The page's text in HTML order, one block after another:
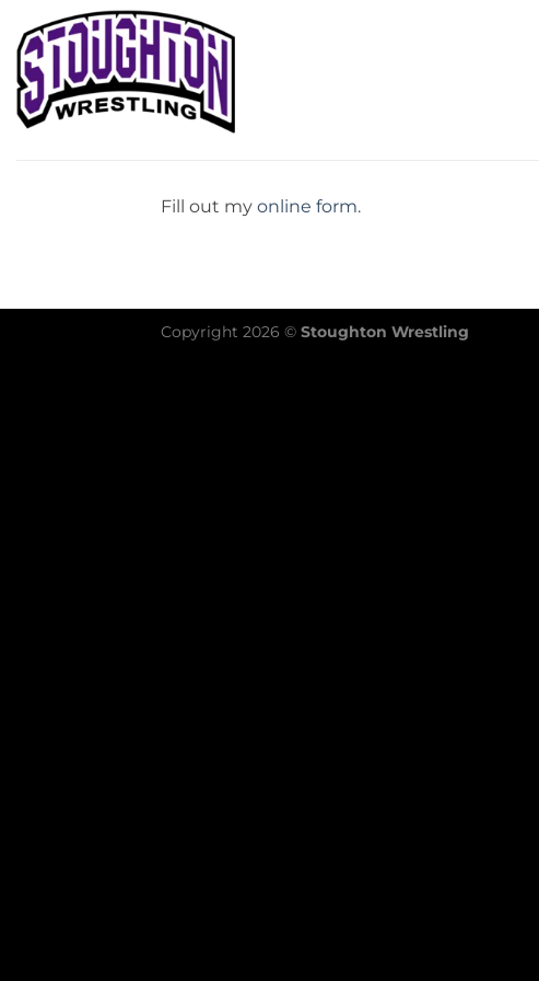
content
Fill out my online form.
Copyright 2026 © Stoughton Wrestling